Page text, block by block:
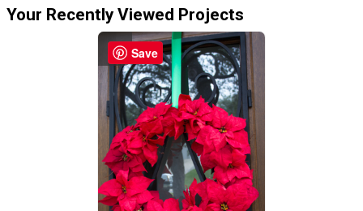
Your Recently Viewed Projects
Save